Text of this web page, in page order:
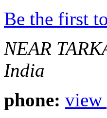
Be the first
NEAR
India
phone: view